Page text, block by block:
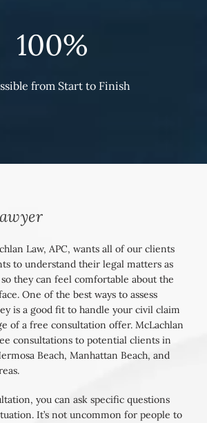
100%
from Start to Finish
Law, APC, wants all of our clients
to understand their legal matters as
they can feel comfortable about the
One of the best ways to assess
is a good fit to handle your civil claim
of a free consultation offer. McLachlan
consultations to potential clients in
Beach, Manhattan Beach, and
you can ask specific questions
It’s not uncommon for people to